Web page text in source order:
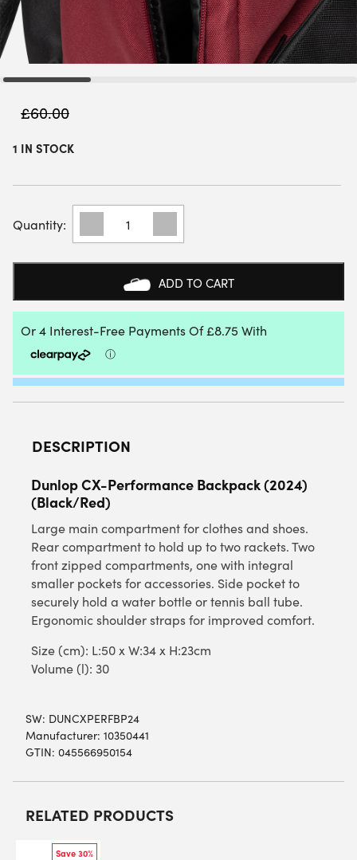
£60.00
1 IN STOCK
DUNLOP
PERFORMANCE
BACKPACK
(BLACK/RED)
QUANTITY
ADD TO CART
DESCRIPTION
Dunlop CX-Performance Backpack (2024)
(Black/Red)
Large main compartment for clothes and shoes.
Rear compartment to hold up to two rackets. Two
front zipped compartments, one with integral
smaller pockets for accessories. Side pocket to
securely hold a water bottle or tennis ball tube.
Ergonomic shoulder straps for improved comfort.
Size (cm): L:50 x W:34 x H:23cm
Volume (l): 30
SW: DUNCXPERFBP24
Manufacturer: 10350441
GTIN: 045566950154
RELATED PRODUCTS
Save 30%